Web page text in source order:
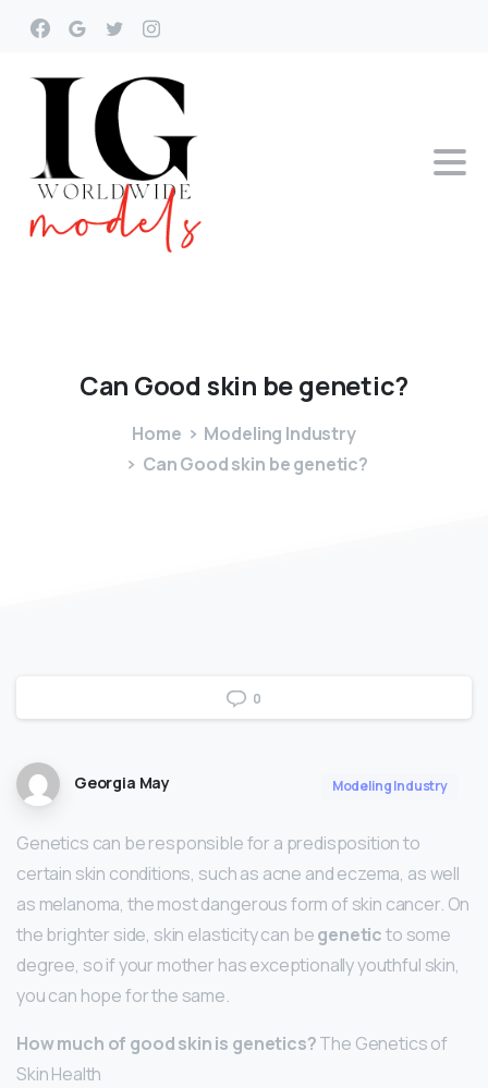
Can Good skin begenetic?
Home
Modeling Industry
Can Good skin be genetic?
0
Georgia May Modeling Industry
Genetics can be responsible for a predisposition to
certain skin conditions, such as acne and eczema, as well
as melanoma, the most dangerous form of skin cancer. On
the brighter side, skin elasticity can begeneticto some
degree, so if your mother has exceptionally youthful skin,
you can hope for the same.
How much of good skin is genetics?The Genetics of
Skin Health